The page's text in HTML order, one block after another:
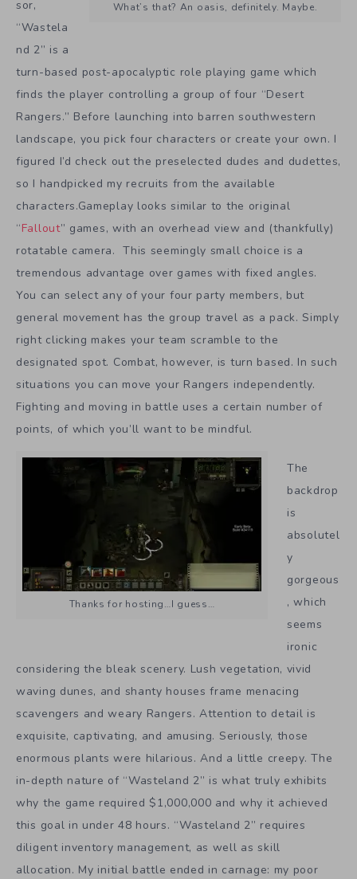
What’s that? An oasis, definitely. Maybe.
sor,
“Wastela
nd 2” is a
turn-based post-apocalyptic role playing game which
finds the player controlling a group of four “Desert
Rangers.” Before launching into barren southwestern
landscape, you pick four characters or create your own. I
figured I’d check out the preselected dudes and dudettes,
so I handpicked my recruits from the available
characters.Gameplay looks similar to the original
“Fallout” games, with an overhead view and (thankfully)
rotatable camera. This seemingly small choice is a
tremendous advantage over games with fixed angles.
You can select any of your four party members, but
general movement has the group travel as a pack. Simply
right clicking makes your team scramble to the
designated spot. Combat, however, is turn based. In such
situations you can move your Rangers independently.
Fighting and moving in battle uses a certain number of
points, of which you’ll want to be mindful.
Thanks for hosting…I guess…
The
backdrop
is
absolutel
y
gorgeous
, which
seems
ironic
considering the bleak scenery. Lush vegetation, vivid
waving dunes, and shanty houses frame menacing
scavengers and weary Rangers. Attention to detail is
exquisite, captivating, and amusing. Seriously, those
enormous plants were hilarious. And a little creepy. The
in-depth nature of “Wasteland 2” is what truly exhibits
why the game required $1,000,000 and why it achieved
this goal in under 48 hours. “Wasteland 2” requires
diligent inventory management, as well as skill
allocation. My initial battle ended in carnage: my poor